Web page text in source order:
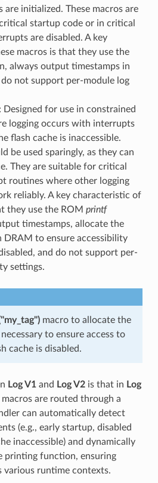
are initialized. These macros are
startup code or in critical
are disabled. A key
macros is that they use the
always output timestamps in
not support per-module log
Designed for use in constrained
logging occurs with interrupts
flash cache is inaccessible.
be used sparingly, as they can
They are suitable for critical
routines where other logging
reliably. A key characteristic of
they use the ROM printf
timestamps, allocate the
DRAM to ensure accessibility
and do not support per-
settings.
macro to allocate the
to ensure access to
cache is disabled.
Log V1and Log V2is that in Log
are routed through a
can automatically detect
(e.g., early startup, disabled
inaccessible) and dynamically
printing function, ensuring
various runtime contexts.